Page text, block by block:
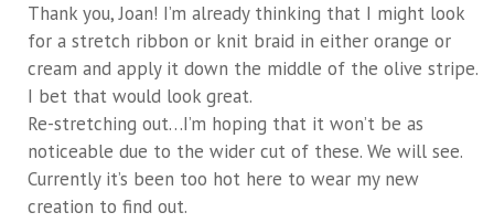
Thank you, Joan! I’m already thinking that I might look
for a stretch ribbon or knit braid in either orange or
cream and apply it down the middle of the olive stripe.
I bet that would look great.
Re-stretching out…I’m hoping that it won’t be as
noticeable due to the wider cut of these. We will see.
Currently it’s been too hot here to wear my new
creation to find out.